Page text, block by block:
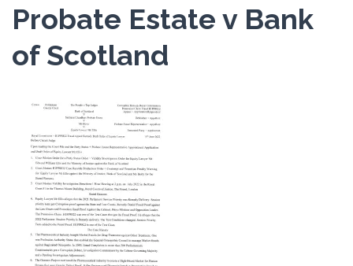
Probate Estate v Bank
of Scotland